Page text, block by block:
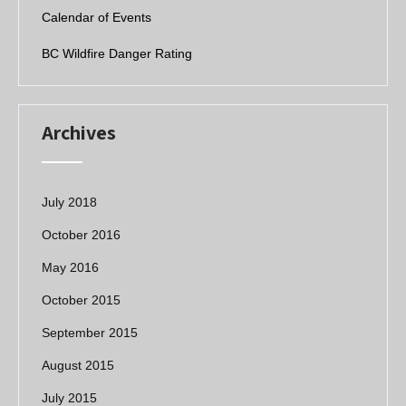
k
Calendar of Events
BC Wildfire Danger Rating
Archives
July 2018
October 2016
May 2016
October 2015
September 2015
August 2015
July 2015